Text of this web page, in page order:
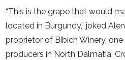
“This is the grape that would
located in Burgundy,” joked
proprietor of Bibich Winery,
producers in North Dalmatia,